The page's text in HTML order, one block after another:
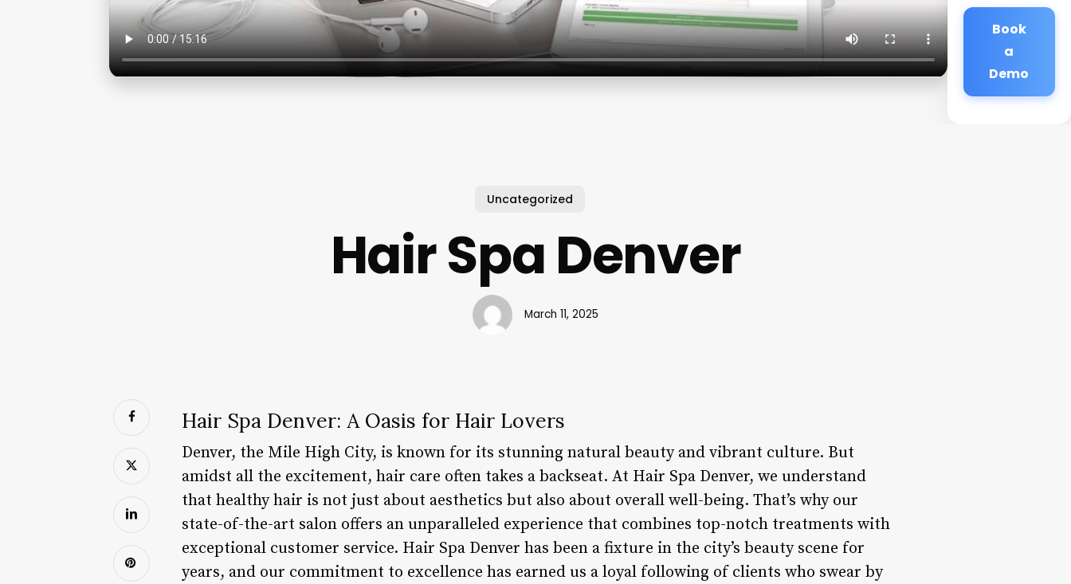
Book
a
Demo
Uncategorized
Hair Spa Denver
March 11, 2025
Hair Spa Denver: A Oasis for Hair Lovers
Denver, the Mile High City, is known for its stunning natural beauty and vibrant culture. But
amidst all the excitement, hair care often takes a backseat. At Hair Spa Denver, we understand
that healthy hair is not just about aesthetics but also about overall well-being. That’s why our
state-of-the-art salon offers an unparalleled experience that combines top-notch treatments with
exceptional customer service. Hair Spa Denver has been a fixture in the city’s beauty scene for
years, and our commitment to excellence has earned us a loyal following of clients who swear by